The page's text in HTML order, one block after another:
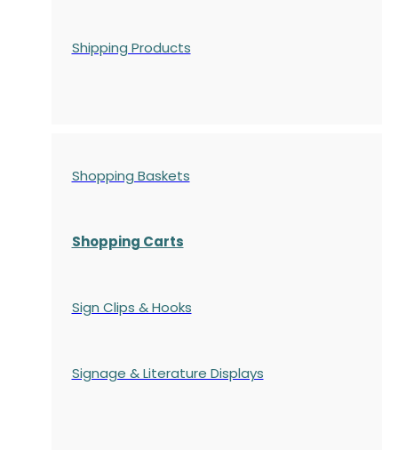
Shipping Products
Shopping Baskets
Shopping Carts
Sign Clips & Hooks
Signage & Literature Displays